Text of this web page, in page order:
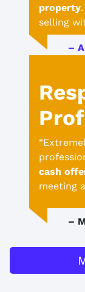
property
selling
–
cash
meeting
–